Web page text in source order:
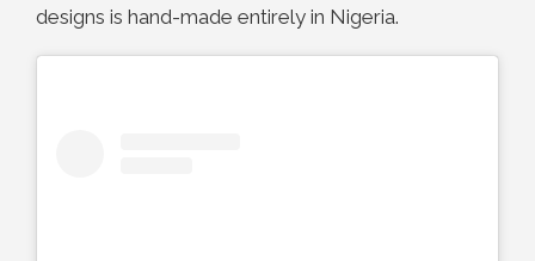
designs is hand-made entirely in Nigeria.